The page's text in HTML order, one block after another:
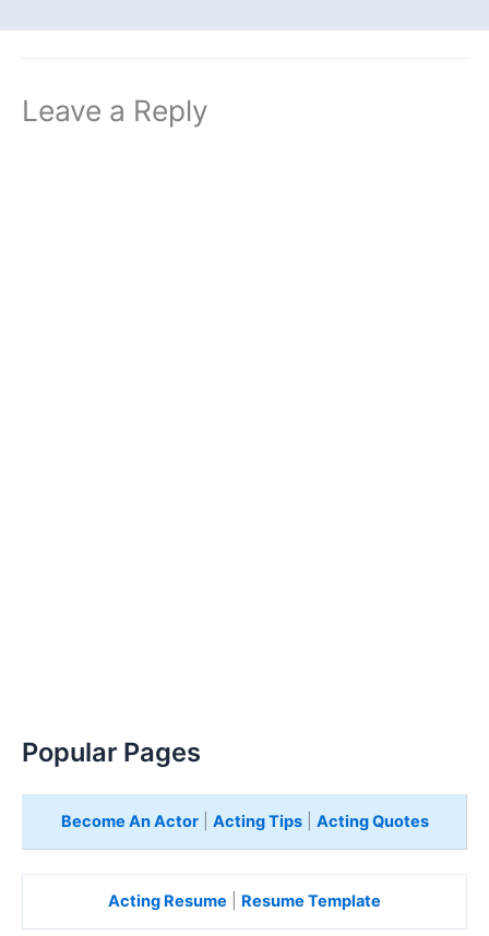
Leave a Reply
Popular Pages
Become An Actor| Acting Tips| Acting Quotes
Acting Resume Resume Template